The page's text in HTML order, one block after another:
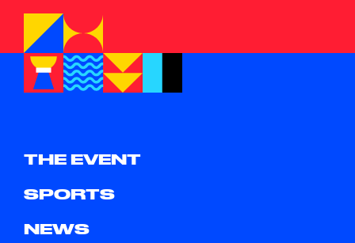
THE EVENT
SPORTS
NEWS